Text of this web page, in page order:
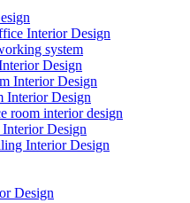
Interior Design
system
Design
Interior Design
Interior Design
room interior design
Design
Interior Design
Design